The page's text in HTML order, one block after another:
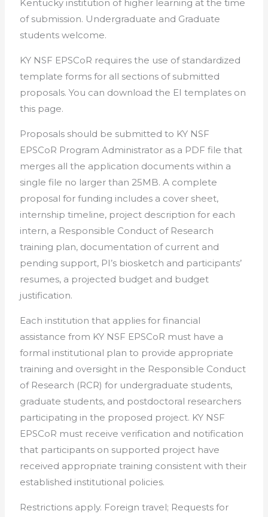
Kentucky institution of higher learning at the time
of submission. Undergraduate and Graduate
students welcome.
KY NSF EPSCoR requires the use of standardized
template forms for all sections of submitted
proposals. You can download the EI templates on
this page.
Proposals should be submitted to KY NSF
EPSCoR Program Administrator as a PDF file that
merges all the application documents within a
single file no larger than 25MB. A complete
proposal for funding includes a cover sheet,
internship timeline, project description for each
intern, a Responsible Conduct of Research
training plan, documentation of current and
pending support, PI’s biosketch and participants’
resumes, a projected budget and budget
justification.
Each institution that applies for financial
assistance from KY NSF EPSCoR must have a
formal institutional plan to provide appropriate
training and oversight in the Responsible Conduct
of Research (RCR) for undergraduate students,
graduate students, and postdoctoral researchers
participating in the proposed project. KY NSF
EPSCoR must receive verification and notification
that participants on supported project have
received appropriate training consistent with their
established institutional policies.
Restrictions apply. Foreign travel; Requests for